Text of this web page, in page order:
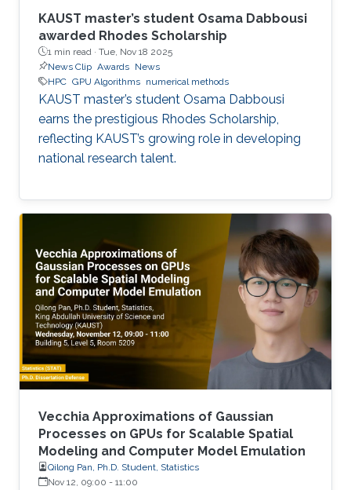
KAUST master’s student Osama Dabbousi
awarded Rhodes Scholarship
1 min read · Tue, Nov 18 2025
News Clip Awards News
HPC GPU Algorithms numerical methods
KAUST master’s student Osama Dabbousi
earns the prestigious Rhodes Scholarship,
reflecting KAUST’s growing role in developing
national research talent.
Vecchia Approximations of Gaussian
Processes on GPUs for Scalable Spatial
Modeling and Computer Model Emulation
Qilong Pan, Ph.D. Student, Statistics
Nov 12, 09:00 - 11:00